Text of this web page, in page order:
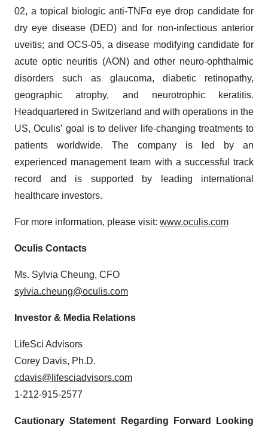
02, a topical biologic anti-TNFα eye drop candidate for
dry eye disease (DED) and for non-infectious anterior
uveitis; and OCS-05, a disease modifying candidate for
acute optic neuritis (AON) and other neuro-ophthalmic
disorders such as glaucoma, diabetic retinopathy,
geographic atrophy, and neurotrophic keratitis.
Headquartered in Switzerland and with operations in the
US, Oculis’ goal is to deliver life-changing treatments to
patients worldwide. The company is led by an
experienced management team with a successful track
record and is supported by leading international
healthcare investors.
For more information, please visit: www.oculis.com
Oculis Contacts
Ms. Sylvia Cheung, CFO
sylvia.cheung@oculis.com
Investor & Media Relations
LifeSci Advisors
Corey Davis, Ph.D.
cdavis@lifesciadvisors.com
1-212-915-2577
Cautionary Statement Regarding Forward Looking